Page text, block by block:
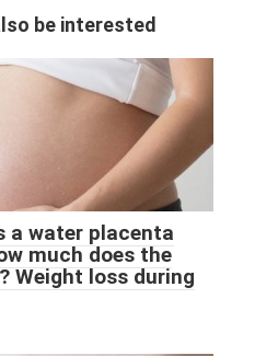
be interested
a water placenta
much does the
Weight loss during